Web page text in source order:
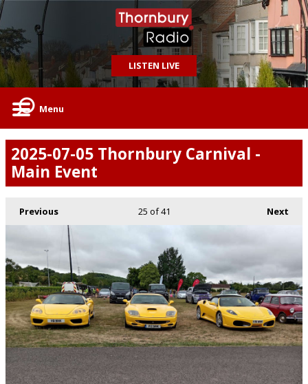
LISTEN LIVE
Menu
2025-07-05 Thornbury Carnival -
Main Event
Previous Next
25 of 41